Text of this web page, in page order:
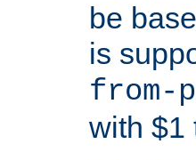
be
is
from-
with $1